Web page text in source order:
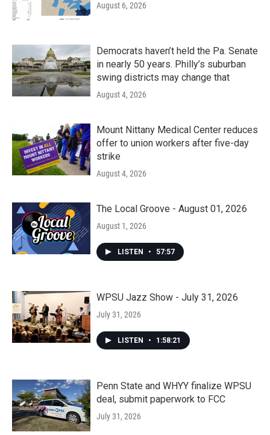
August 6, 2026
Democrats haven’t held the Pa. Senate
in nearly 50 years. Philly’s suburban
swing districts may change that
August 4, 2026
Mount Nittany Medical Center reduces
offer to union workers after five-day
strike
August 4, 2026
The Local Groove - August 01, 2026
August 1, 2026
LISTEN • 57:57
WPSU Jazz Show - July 31, 2026
July 31, 2026
LISTEN • 1:58:21
Penn State and WHYY finalize WPSU
deal, submit paperwork to FCC
July 31, 2026